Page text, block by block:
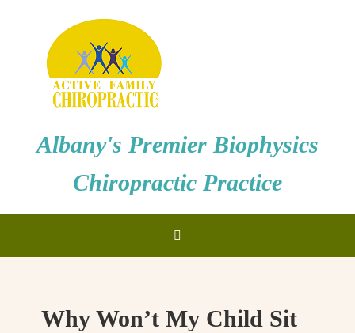
Albany's Premier Biophysics
Chiropractic Practice
Why Won’t My Child Sit